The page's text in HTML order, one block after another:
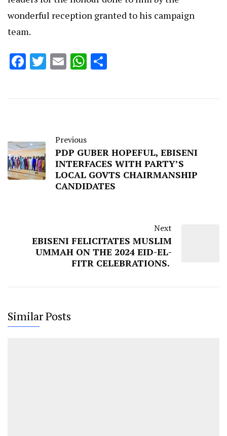
wonderful reception granted to his campaign
team.
Facebook
Twitter
EmailWhatsApp
Previous
PDP GUBER HOPEFUL, EBISENI
INTERFACES WITH PARTY’S
LOCAL GOVTS CHAIRMANSHIP
CANDIDATES
Next
EBISENI FELICITATES MUSLIM
UMMAH ON THE 2024 EID-EL-
FITR CELEBRATIONS.
Similar Posts